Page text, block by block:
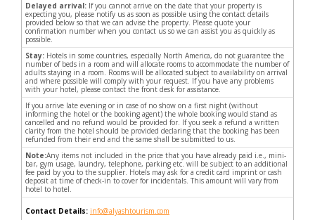
Delayed arrival: If you cannot arrive on the date that your property is
expecting you, please notify us as soon as possible using the contact details
provided below so that we can advise the property. Please quote your
confirmation number when you contact us so we can assist you as quickly as
possible.
Stay: Hotels in some countries, especially North America, do not guarantee the
number of beds in a room and will allocate rooms to accommodate the number of
adults staying in a room. Rooms will be allocated subject to availability on arrival
and where possible will comply with your request. If you have any problems
with your hotel, please contact the front desk for assistance.
If you arrive late evening or in case of no show on a first night (without
informing the hotel or the booking agent) the whole booking would stand as
cancelled and no refund would be provided for. If you seek a refund a written
clarity from the hotel should be provided declaring that the booking has been
refunded from their end and the same shall be submitted to us.
Note:Any items not included in the price that you have already paid i.e., mini-
bar, gym usage, laundry, telephone, parking etc. will be subject to an additional
fee paid by you to the supplier. Hotels may ask for a credit card imprint or cash
deposit at time of check-in to cover for incidentals. This amount will vary from
hotel to hotel.
Contact Details: info@alyashtourism.com